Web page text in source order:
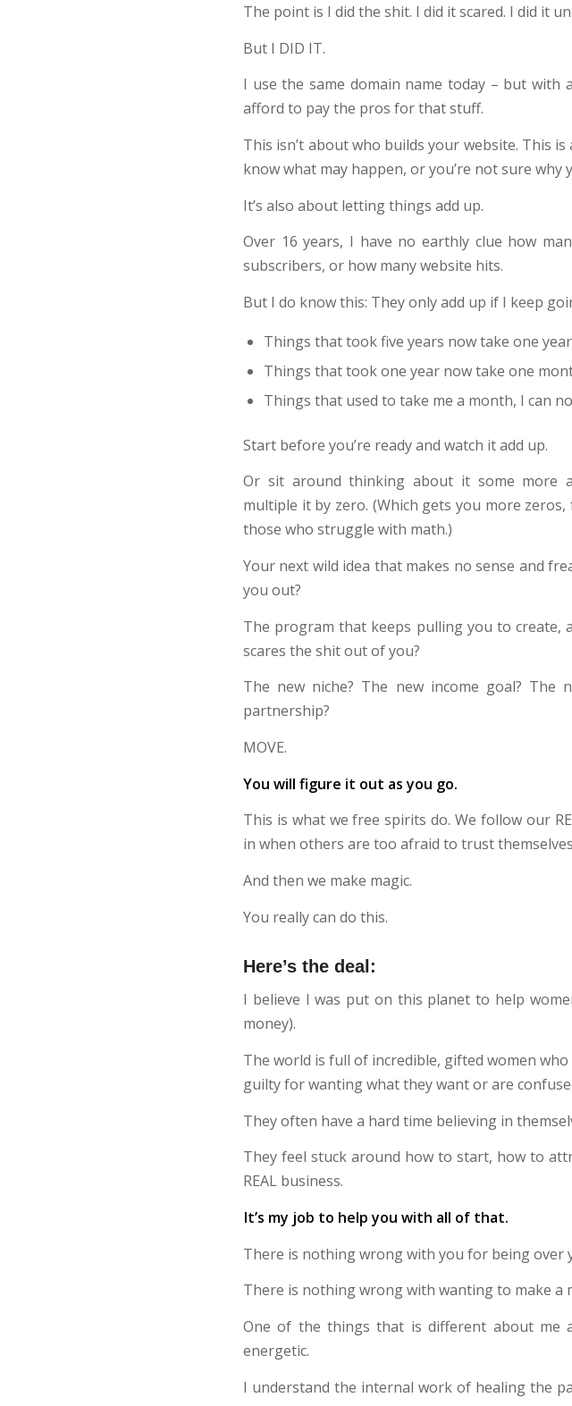
The point is I did the shit. I did it scared. I did it
But I DID IT.
I use the same domain name today – but with
afford to pay the pros for that stuff.
This isn’t about who builds your website. This
know what may happen, or you’re not sure
It’s also about letting things add up.
Over 16 years, I have no earthly clue how
subscribers, or how many website hits.
But I do know this: They only add up if I keep
Things that took five years now take one
Things that took one year now take one
Things that used to take me a month, I can
Start before you’re ready and watch it add up.
Or sit around thinking about it some more
multiple it by zero. (Which gets you more
those who struggle with math.)
Your next wild idea that makes no sense and
you out?
The program that keeps pulling you to create,
scares the shit out of you?
The new niche? The new income goal? The
partnership?
MOVE.
You will figure it out as you go.
This is what we free spirits do. We follow our
in when others are too afraid to trust
And then we make magic.
You really can do this.
Here’s the deal:
I believe I was put on this planet to help
money).
The world is full of incredible, gifted women
guilty for wanting what they want or are
They often have a hard time believing in
They feel stuck around how to start, how to
REAL business.
It’s my job to help you with all of that.
There is nothing wrong with you for being over
There is nothing wrong with wanting to make a
One of the things that is different about me
energetic.
I understand the internal work of healing the